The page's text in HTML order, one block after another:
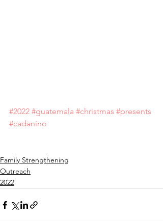
#2022 #guatemala #christmas #presents
#cadanino
Family Strengthening
Outreach
2022